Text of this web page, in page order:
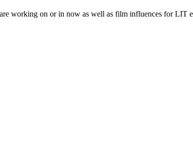
working on or in now as well as film influences for LIT